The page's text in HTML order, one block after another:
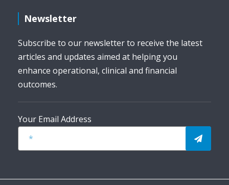
Newsletter
Subscribe to our newsletter to receive the latest
articles and updates aimed at helping you
enhance operational, clinical and financial
outcomes.
Your Email Address